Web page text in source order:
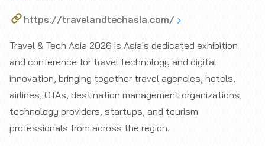
https://travelandtechasia.com/
Travel & Tech Asia 2026 is Asia's dedicated exhibition
and conference for travel technology and digital
innovation, bringing together travel agencies, hotels,
airlines, OTAs, destination management organizations,
technology providers, startups, and tourism
professionals from across the region.